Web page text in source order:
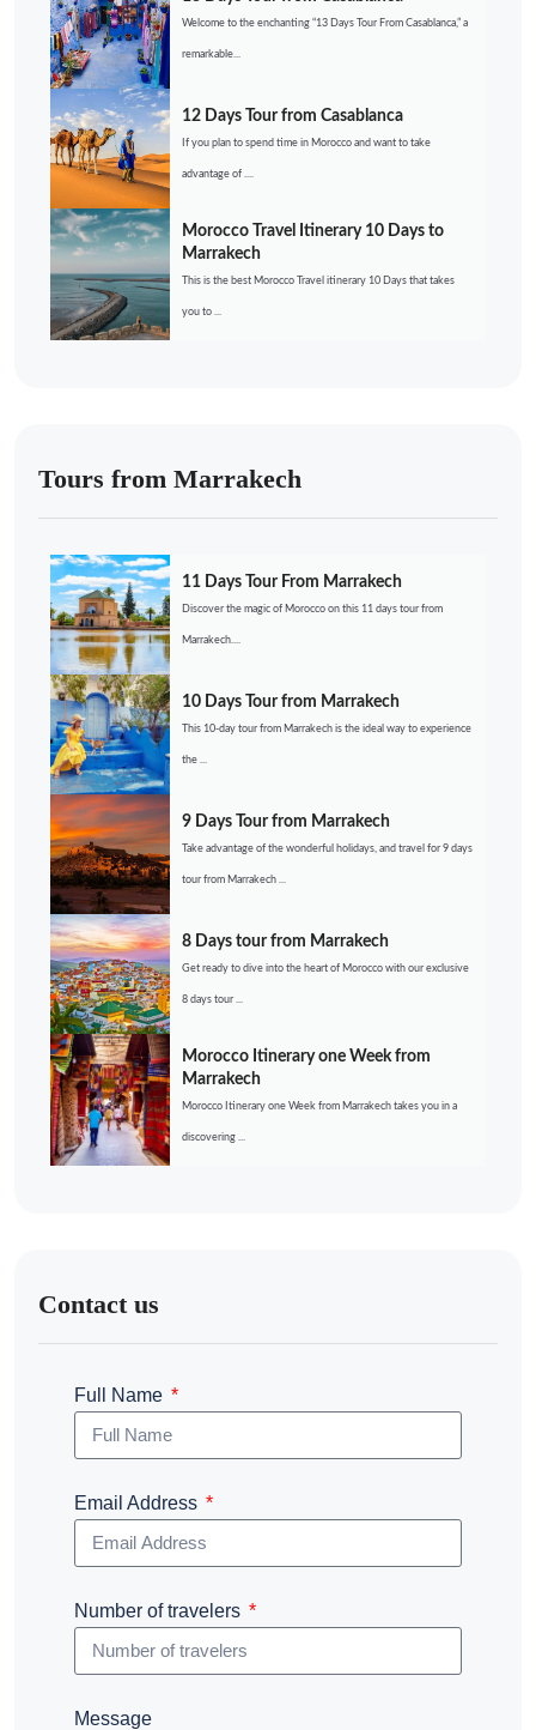
Welcome to the enchanting “13 Days Tour From Casablanca,” a
remarkable...
12 Days Tour from Casablanca
If you plan to spend time in Morocco and want to take
advantage of ....
Morocco Travel Itinerary 10 Days to
Marrakech
This is the best Morocco Travel itinerary 10 Days that takes
you to ...
Tours from Marrakech
11 Days Tour From Marrakech
Discover the magic of Morocco on this 11 days tour from
Marrakech....
10 Days Tour from Marrakech
This 10-day tour from Marrakech is the ideal way to experience
the ...
9 Days Tour from Marrakech
Take advantage of the wonderful holidays, and travel for 9 days
tour from Marrakech ...
8 Days tour from Marrakech
Get ready to dive into the heart of Morocco with our exclusive
8 days tour ...
Morocco Itinerary one Week from
Marrakech
Morocco Itinerary one Week from Marrakech takes you in a
discovering ...
Contact us
Full Name
Email Address
Number of travelers
Message